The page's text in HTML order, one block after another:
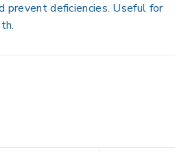
prevent deficiencies. Useful for